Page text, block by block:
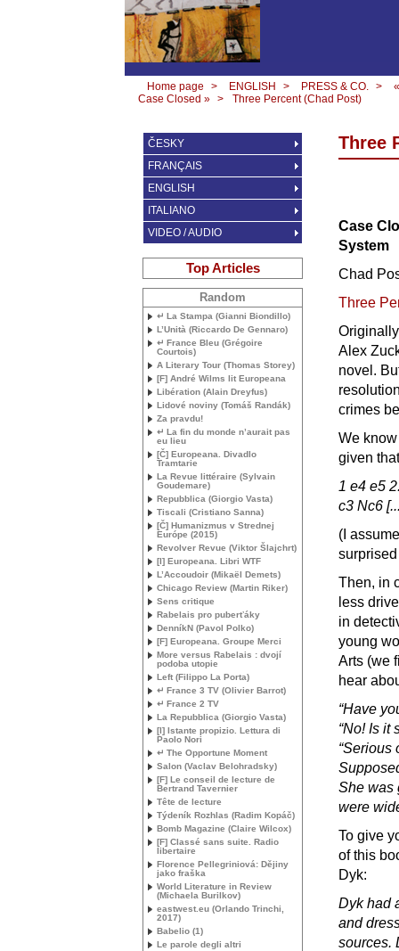
Home page > ENGLISH > PRESS & CO. >
«
Case Closed » > Three Percent (Chad Post)
Three
Case
System
Chad
Three
Alex
novel.
crimes
We know
given
1 e4 e5
c3 Nc6
(I
Then, in
less
in
young
Arts (we
hear
“Have
“No! Is it
“Serious
She was
were
To give
of this
Dyk:
Dyk had
and
sources.
ČESKY
FRANÇAIS
ENGLISH
ITALIANO
VIDEO / AUDIO
Top Articles
Random
↵ La Stampa (Gianni Biondillo)
L’Unità (Riccardo De Gennaro)
↵ France Bleu (Grégoire
Courtois)
A Literary Tour (Thomas Storey)
[F] André Wilms lit Europeana
Libération (Alain Dreyfus)
Lidové noviny (Tomáš Randák)
Za pravdu!
↵ La fin du monde n’aurait pas
eu lieu
[Č] Europeana. Divadlo
Tramtarie
La Revue littéraire (Sylvain
Goudemare)
Repubblica (Giorgio Vasta)
Tiscali (Cristiano Sanna)
[Č] Humanizmus v Strednej
Európe (2015)
Revolver Revue (Viktor Šlajchrt)
[I] Europeana. Libri WTF
L’Accoudoir (Mikaël Demets)
Chicago Review (Martin Riker)
Sens critique
Rabelais pro puberťáky
DenníkN (Pavol Polko)
[F] Europeana. Groupe Merci
More versus Rabelais : dvojí
podoba utopie
Left (Filippo La Porta)
↵ France 3 TV (Olivier Barrot)
↵ France 2 TV
La Repubblica (Giorgio Vasta)
[I] Istante propizio. Lettura di
Paolo Nori
↵ The Opportune Moment
Salon (Vaclav Belohradsky)
[F] Le conseil de lecture de
Bertrand Tavernier
Tête de lecture
Týdeník Rozhlas (Radim Kopáč)
Bomb Magazine (Claire Wilcox)
[F] Classé sans suite. Radio
libertaire
Florence Pellegriniová: Dějiny
jako fraška
World Literature in Review
(Michaela Burilkov)
eastwest.eu (Orlando Trinchi,
2017)
Babelio (1)
Le parole degli altri